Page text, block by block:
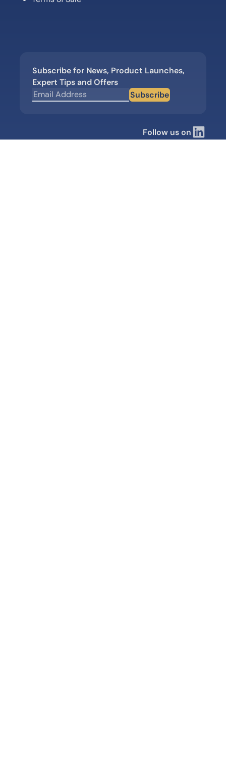
Subscribe for News, Product Launches,
Expert Tips and Offers
Subscribe
Follow us on